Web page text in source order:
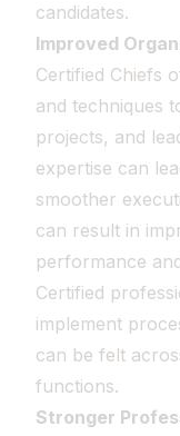
candidates.
Improved
Certified Chiefs
and techniques
projects, and
expertise can
smoother
can result in
performance
Certified
implement
can be felt
functions.
Stronger